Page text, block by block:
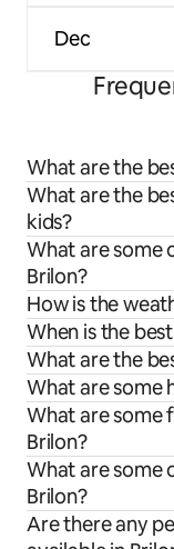
Dec
What are the
What are the
kids?
What are some
Brilon?
How is the
When is the
What are the
What are some
What are some
Brilon?
What are some
Brilon?
Are there any